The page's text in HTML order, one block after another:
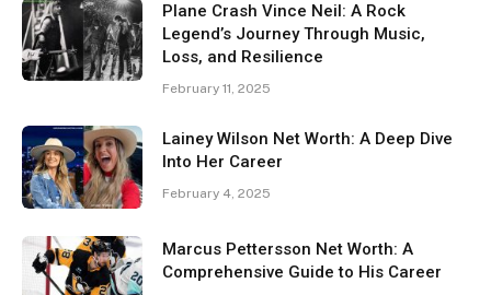
Plane Crash Vince Neil: A Rock
Legend’s Journey Through Music,
Loss, and Resilience
February 11, 2025
Lainey Wilson Net Worth: A Deep Dive
Into Her Career
February 4, 2025
Marcus Pettersson Net Worth: A
Comprehensive Guide to His Career